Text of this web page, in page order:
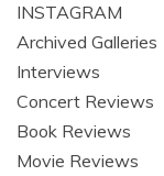
INSTAGRAM
Archived Galleries
Interviews
Concert Reviews
Book Reviews
Movie Reviews